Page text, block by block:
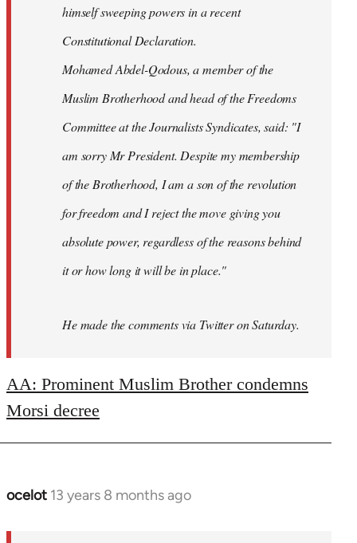
himself sweeping powers in a recent
Constitutional Declaration.
Mohamed Abdel-Qodous, a member of the
Muslim Brotherhood and head of the Freedoms
Committee at the Journalists Syndicates, said: "I
am sorry Mr President. Despite my membership
of the Brotherhood, I am a son of the revolution
for freedom and I reject the move giving you
absolute power, regardless of the reasons behind
it or how long it will be in place."
He made the comments via Twitter on Saturday.
AA: Prominent Muslim Brother condemns
Morsi decree
ocelot 13 years 8 months ago
In